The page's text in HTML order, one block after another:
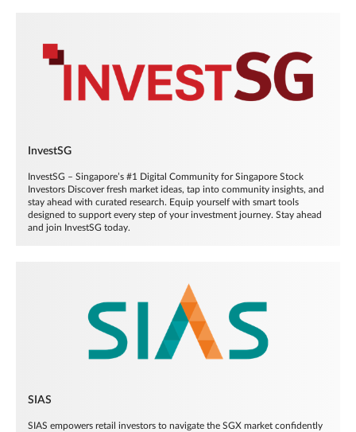
InvestSG
InvestSG – Singapore’s #1 Digital Community for Singapore Stock
Investors Discover fresh market ideas, tap into community insights, and
stay ahead with curated research. Equip yourself with smart tools
designed to support every step of your investment journey. Stay ahead
and join InvestSG today.
SIAS
SIAS empowers retail investors to navigate the SGX market confidently